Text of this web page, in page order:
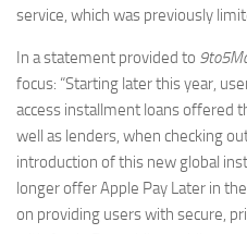
service, which was previously
In a statement provided to
focus: “Starting later this year,
access installment loans offered
well as lenders, when checking
introduction of this new global
longer offer Apple Pay Later in
on providing users with secure,